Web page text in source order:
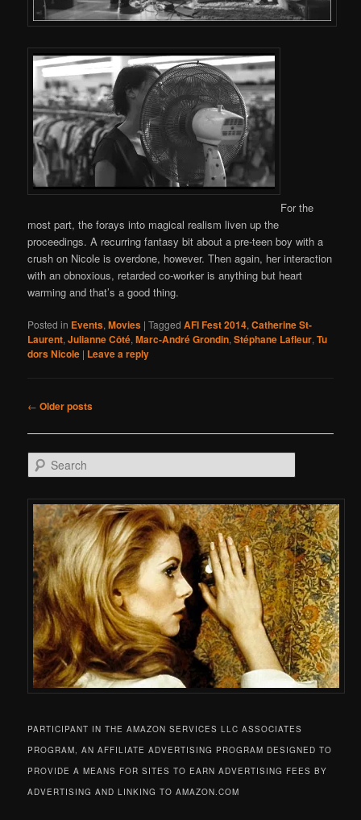
For the
most part, the forays into magical realism liven up the
proceedings. A recurring fantasy bit about a pre-teen boy with a
crush on Nicole is overdone, however. Then again, her interaction
with an obnoxious, retarded co-worker is anything but heart
warming and that’s a good thing.
Posted in Events,Movies |Tagged AFI Fest 2014,Catherine St-
Laurent,Julianne Côté,Marc-André Grondin,Stéphane Lafleur,Tu
dors Nicole | Leave a reply
Post navigation
← Older posts
Search
PARTICIPANT IN THE AMAZON SERVICES LLC ASSOCIATES
PROGRAM, AN AFFILIATE ADVERTISING PROGRAM DESIGNED TO
PROVIDE A MEANS FOR SITES TO EARN ADVERTISING FEES BY
ADVERTISING AND LINKING TO AMAZON.COM